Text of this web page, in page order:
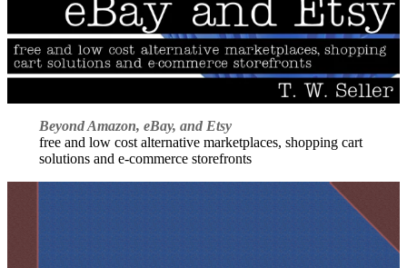
Beyond Amazon, eBay, and Etsy
free and low cost alternative marketplaces, shopping cart
solutions and e-commerce storefronts